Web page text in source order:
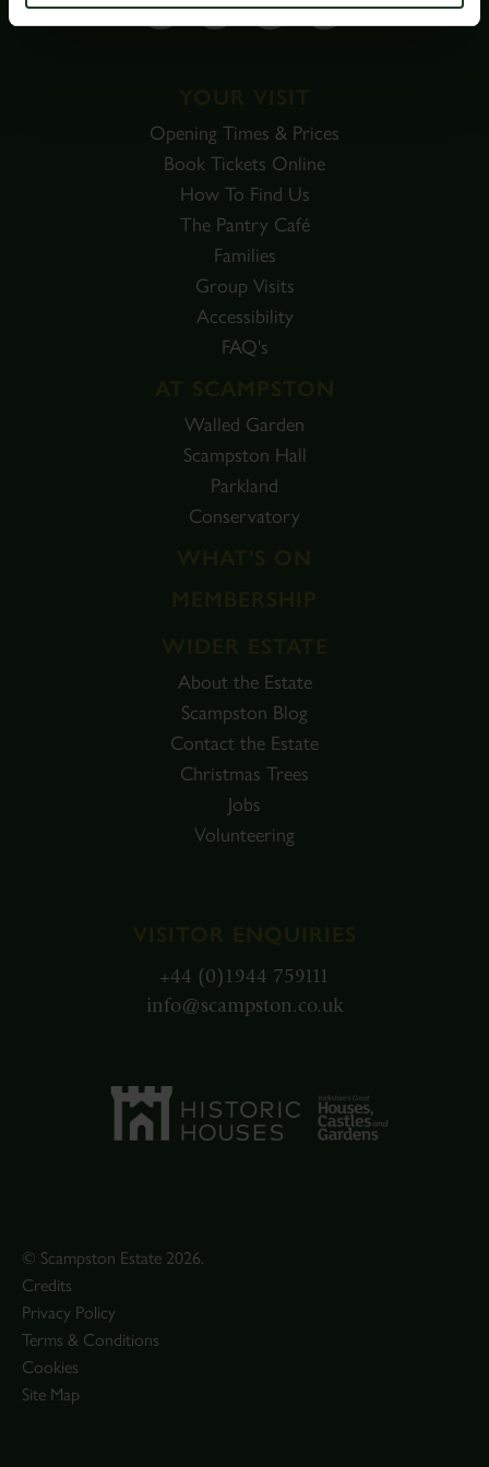
Opening Times & Prices
Book Tickets Online
How To Find Us
The Pantry Café
Families
Group Visits
Accessibility
FAQ's
Walled Garden
Scampston Hall
Parkland
Conservatory
About the Estate
Scampston Blog
Contact the Estate
Christmas Trees
Jobs
Volunteering
+44 (0)1944 759111
info@scampston.co.uk
© Scampston Estate 2026.
Credits
Privacy Policy
Terms & Conditions
Cookies
Site Map